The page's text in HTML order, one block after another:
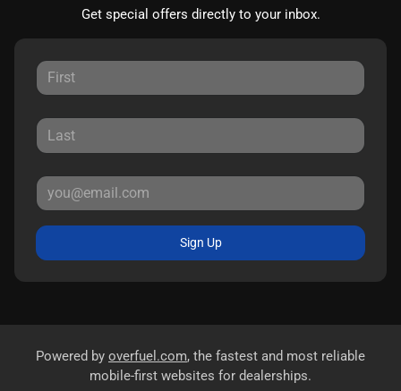
Get special offers directly to your inbox.
Sign Up
Powered by overfuel.com, the fastest and most reliable
mobile-first websites for dealerships.